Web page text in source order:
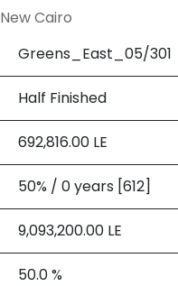
New Cairo
Greens_East_05/301
Half Finished
692,816.00 LE
50% / 0 years [612]
9,093,200.00 LE
50.0 %